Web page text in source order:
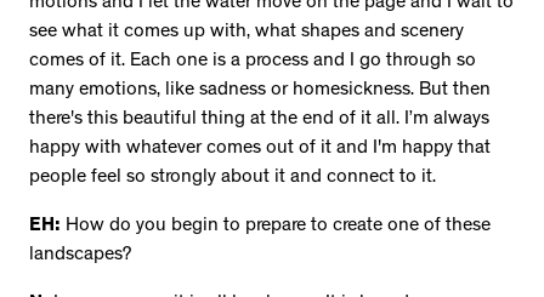
motions and I let the water move on the page and I wait to
see what it comes up with, what shapes and scenery
comes of it. Each one is a process and I go through so
many emotions, like sadness or homesickness. But then
there's this beautiful thing at the end of it all. I’m always
happy with whatever comes out of it and I'm happy that
people feel so strongly about it and connect to it.
EH: How do you begin to prepare to create one of these
landscapes?